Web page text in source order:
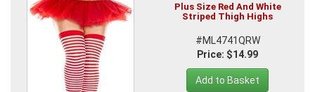
Plus Size Red And White
Striped Thigh Highs
#ML4741QRW
Price: $14.99
Add to Basket